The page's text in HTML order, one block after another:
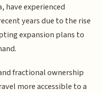
experienced
years due to the rise
expansion plans to
fractional ownership
more accessible to a